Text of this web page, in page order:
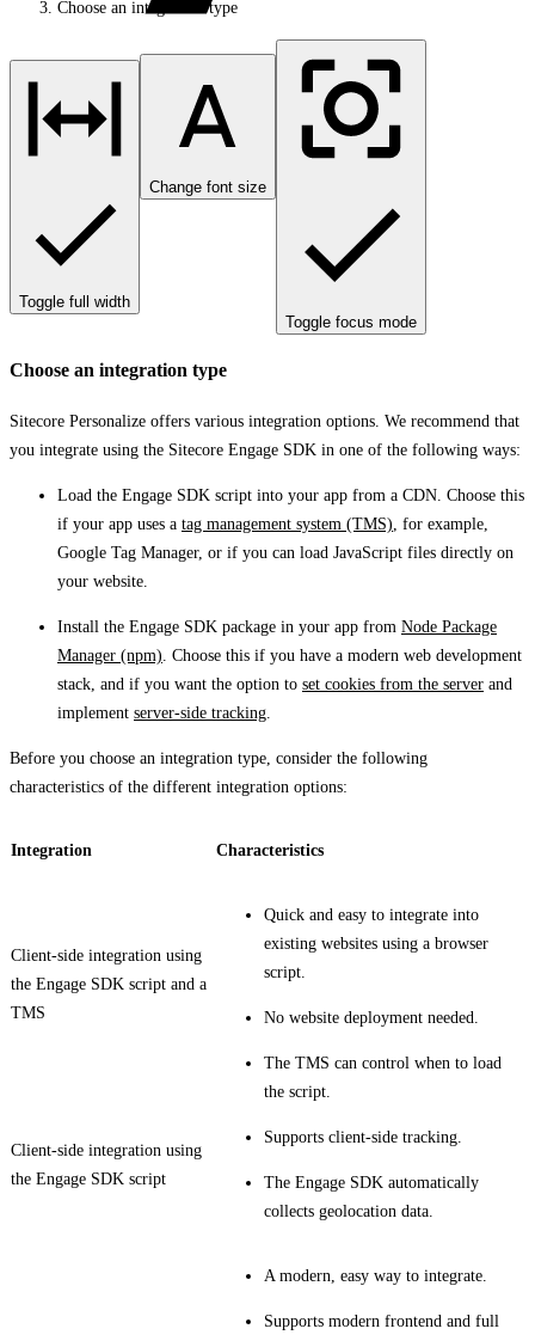
Choose an integration type
Toggle full width
Change font size
Toggle focus mode
Choose an integration type
Sitecore Personalize offers various integration options. We recommend that
you integrate using the Sitecore Engage SDK in one of the following ways:
Load the Engage SDK script into your app from a CDN. Choose this
if your app uses a tag management system (TMS) , for example,
Google Tag Manager, or if you can load JavaScript files directly on
your website.
Install the Engage SDK package in your app from Node Package
Manager (npm) . Choose this if you have a modern web development
stack, and if you want the option to set cookies from the server and
implement server-side tracking
Before you choose an integration type, consider the following
characteristics of the different integration options:
Integration Characteristics
Client-side integration using
the Engage SDK script and a
TMS
Quick and easy to integrate into
existing websites using a browser
script.
No website deployment needed.
The TMS can control when to load
the script.
Supports client-side tracking.
The Engage SDK automatically
collects geolocation data.
Client-side integration using
the Engage SDK script
A modern, easy way to integrate.
Supports modern frontend and full